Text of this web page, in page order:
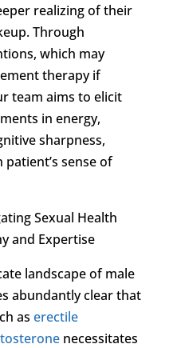
realizing of their
Through
which may
therapy if
team aims to elicit
in energy,
sharpness,
sense of
Sexual Health
and Expertise
landscape of male
abundantly clear that
as erectile
necessitates